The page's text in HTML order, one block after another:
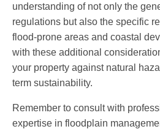
understanding of not only the
regulations but also the specific
flood-prone areas and coastal
with these additional
your property against natural
term sustainability.
Remember to consult with
expertise in floodplain